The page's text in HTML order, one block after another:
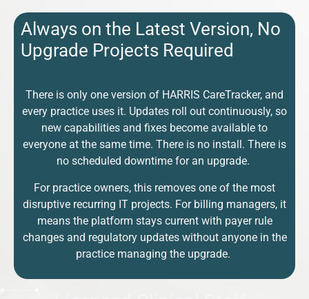
Always on the Latest Version, No
Upgrade Projects Required
There is only one version of HARRIS CareTracker, and
every practice uses it. Updates roll out continuously, so
new capabilities and fixes become available to
everyone at the same time. There is no install. There is
no scheduled downtime for an upgrade.
For practice owners, this removes one of the most
disruptive recurring IT projects. For billing managers, it
means the platform stays current with payer rule
changes and regulatory updates without anyone in the
practice managing the upgrade.